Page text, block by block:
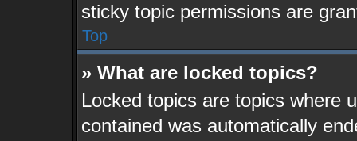
sticky topic permissions are
Top
» What are locked topics?
Locked topics are topics where
contained was automatically